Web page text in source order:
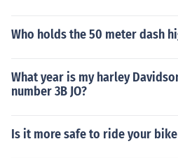
Who holds the 50 meter dash
What year is my harley
number 3B JO?
Is it more safe to ride your